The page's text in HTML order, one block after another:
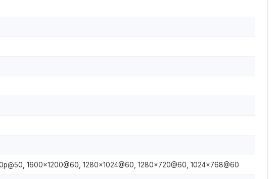
1600×1200@60, 1280×1024@60, 1280×720@60, 1024×768@60